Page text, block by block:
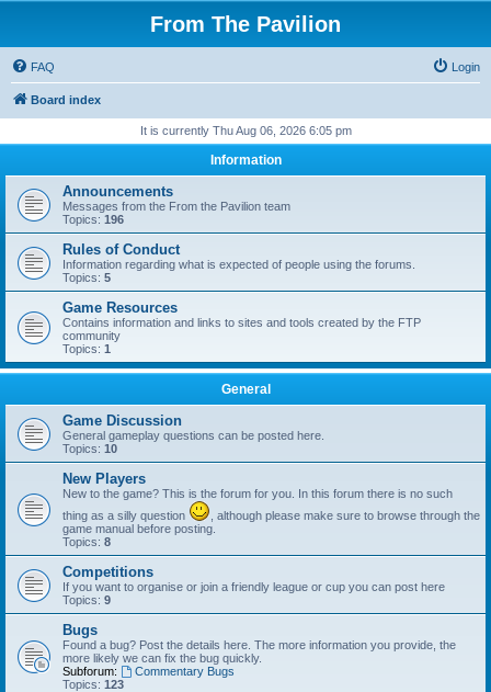
From The Pavilion
FAQ Login
Board index
It is currently Thu Aug 06, 2026 6:05 pm
Information
Announcements
Messages from the From the Pavilion team
Topics: 196
Rules of Conduct
Information regarding what is expected of people using the forums.
Topics: 5
Game Resources
Contains information and links to sites and tools created by the FTP
community
Topics: 1
General
Game Discussion
General gameplay questions can be posted here.
Topics: 10
New Players
New to the game? This is the forum for you. In this forum there is no such
thing as a silly question
, although please make sure to browse through the
game manual before posting.
Topics: 8
Competitions
If you want to organise or join a friendly league or cup you can post here
Topics: 9
Bugs
Found a bug? Post the details here. The more information you provide, the
more likely we can fix the bug quickly.
Subforum:
Commentary Bugs
Topics: 123